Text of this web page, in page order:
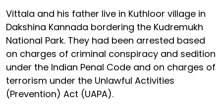
Vittala and his father live in Kuthloor village in
Dakshina Kannada bordering the Kudremukh
National Park. They had been arrested based
on charges of criminal conspiracy and sedition
under the Indian Penal Code and on charges of
terrorism under the Unlawful Activities
(Prevention) Act (UAPA).